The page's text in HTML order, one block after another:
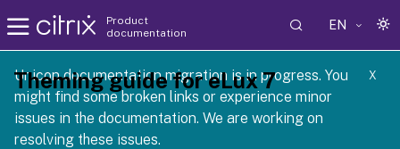
Product
documentation
EN
Unicon documentation migration is in progress. You
might find some broken links or experience minor
issues in the documentation. We are working on
resolving these issues.
X
1 2605
Theming guide for eLux 7